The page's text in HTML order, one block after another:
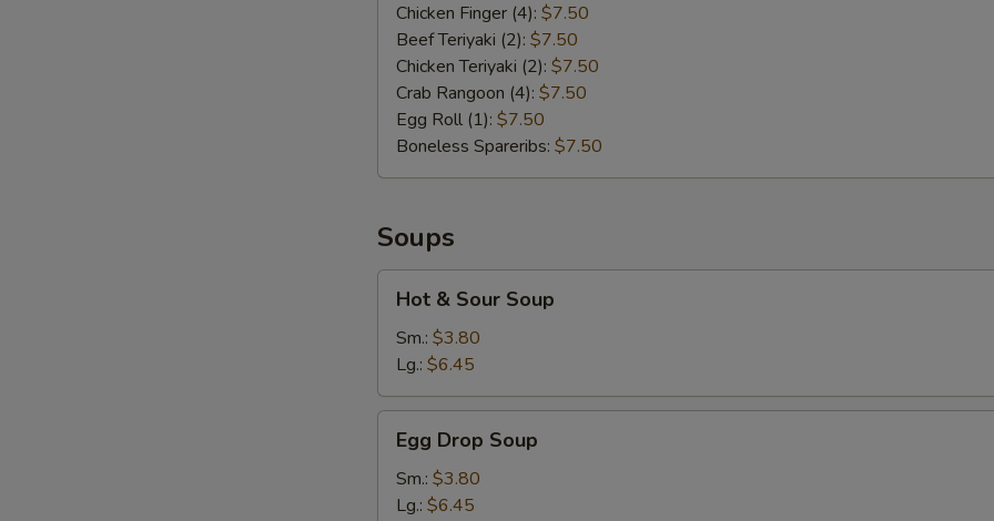
Chicken Finger (4): $7.50
Beef Teriyaki (2): $7.50
Chicken Teriyaki (2): $7.50
Crab Rangoon (4): $7.50
Egg Roll (1): $7.50
Boneless Spareribs: $7.50
Soups
Sour
Soup
Hot & Sour Soup
Sm.: $3.80
Lg.: $6.45
Drop
Soup
Egg Drop Soup
Sm.: $3.80
Lg.: $6.45